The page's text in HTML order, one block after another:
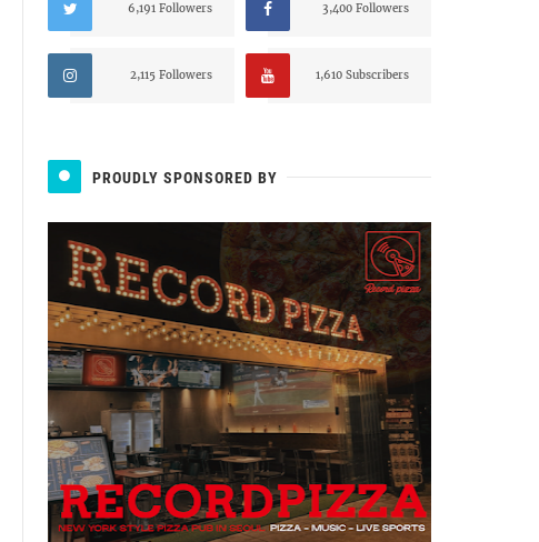
6,191 Followers 3,400 Followers
2,115 Followers 1,610 Subscribers
PROUDLY SPONSORED BY